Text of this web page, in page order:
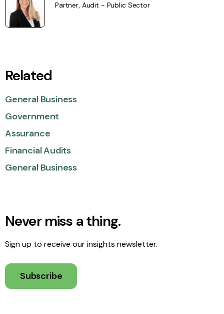
Partner, Audit - Public Sector
Related
General Business
Government
Assurance
Financial Audits
General Business
Never miss a thing.
Sign up to receive our insights newsletter.
Subscribe